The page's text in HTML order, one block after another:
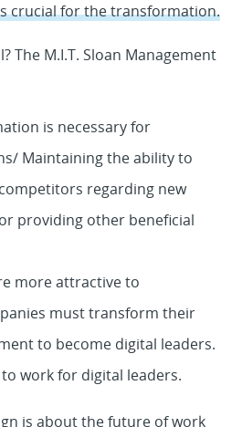
crucial for the transformation.
The M.I.T. Sloan Management
is necessary for
Maintaining the ability to
regarding new
providing other beneficial
more attractive to
must transform their
to become digital leaders.
work for digital leaders.
is about the future of work